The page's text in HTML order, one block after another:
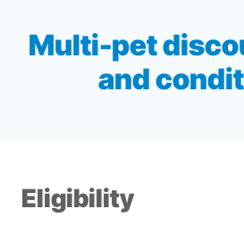
Multi-pet
and
Eligibility